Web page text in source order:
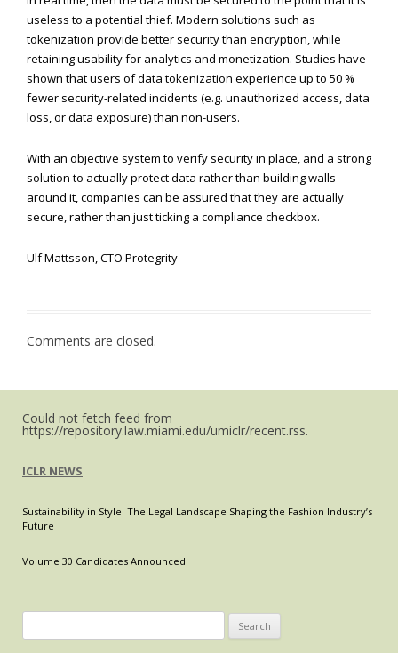
useless to a potential thief. Modern solutions such as
tokenization provide better security than encryption, while
retaining usability for analytics and monetization. Studies have
shown that users of data tokenization experience up to 50 %
fewer security-related incidents (e.g. unauthorized access, data
loss, or data exposure) than non-users.
With an objective system to verify security in place, and a strong
solution to actually protect data rather than building walls
around it, companies can be assured that they are actually
secure, rather than just ticking a compliance checkbox.
Ulf Mattsson, CTO Protegrity
Comments are closed.
Could not fetch feed from
https://repository.law.miami.edu/umiclr/recent.rss.
ICLR NEWS
Sustainability in Style: The Legal Landscape Shaping the Fashion Industry’s
Future
Volume 30 Candidates Announced
for: